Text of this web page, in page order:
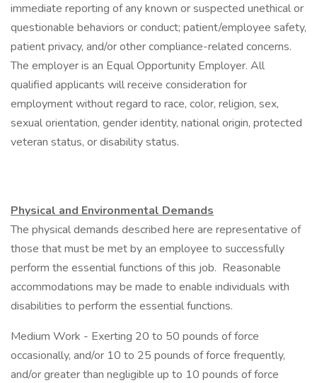
immediate reporting of any known or suspected unethical or
questionable behaviors or conduct; patient/employee safety,
patient privacy, and/or other compliance-related concerns.
The employer is an Equal Opportunity Employer. All
qualified applicants will receive consideration for
employment without regard to race, color, religion, sex,
sexual orientation, gender identity, national origin, protected
veteran status, or disability status.
Physical and Environmental Demands
The physical demands described here are representative of
those that must be met by an employee to successfully
perform the essential functions of this job. Reasonable
accommodations may be made to enable individuals with
disabilities to perform the essential functions.
Medium Work - Exerting 20 to 50 pounds of force
occasionally, and/or 10 to 25 pounds of force frequently,
and/or greater than negligible up to 10 pounds of force